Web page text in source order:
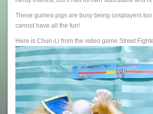
These guinea pigs are busy being cosplayers
cannot have all the fun!
Here is Chun-Li from the video game Street